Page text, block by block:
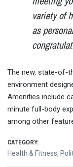
variety of
as
The new, state-of-
environment
Amenities include
minute full-body
among other
CATEGORY:
Health & Fitness,